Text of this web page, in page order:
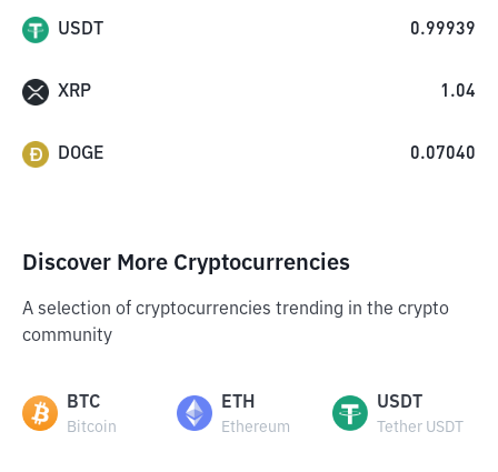
USDT 0.99939
XRP 1.04
DOGE 0.07040
Discover More Cryptocurrencies
A selection of cryptocurrencies trending in the crypto
community
BTC
Bitcoin
ETH
Ethereum
USDT
Tether USDT